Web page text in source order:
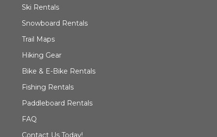
Ski Rentals
Snowboard Rentals
Trail Maps
Hiking Gear
Bike & E-Bike Rentals
Fishing Rentals
Paddleboard Rentals
FAQ
Contact Us Today!